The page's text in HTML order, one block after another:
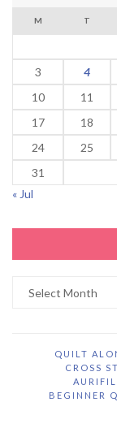
M T
3
4
10
11
17
18
24
25
31
« Jul
Archive
QUILT
CROSS
BEGINNER